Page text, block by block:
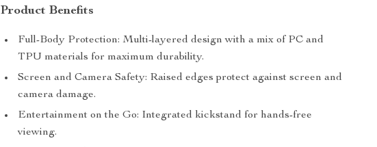
Product Benefits
Full-Body Protection: Multi-layered design with a mix of PC and
TPU materials for maximum durability.
Screen and Camera Safety: Raised edges protect against screen and
camera damage.
Entertainment on the Go: Integrated kickstand for hands-free
viewing.